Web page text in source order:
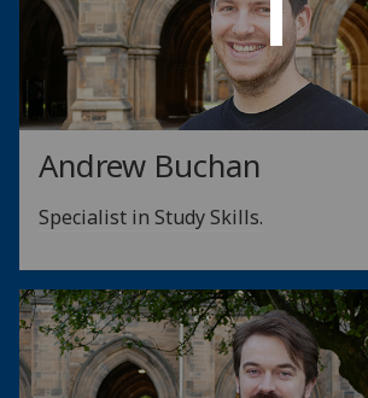
Andrew Buchan
Specialist in Study Skills.